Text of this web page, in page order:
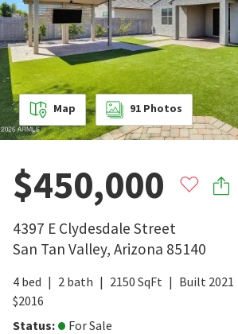
Map 91 Photos
$450,000
4397 E Clydesdale Street
San Tan Valley, Arizona 85140
4 bed 2 bath 2150 SqFt Built 2021
$2016
Status:
For Sale